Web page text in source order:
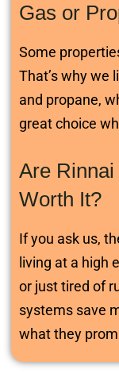
Gas or
Some
That’s why we
and propane,
great choice
Are
Worth It?
If you ask us,
living at a high
or just tired of
systems save
what they